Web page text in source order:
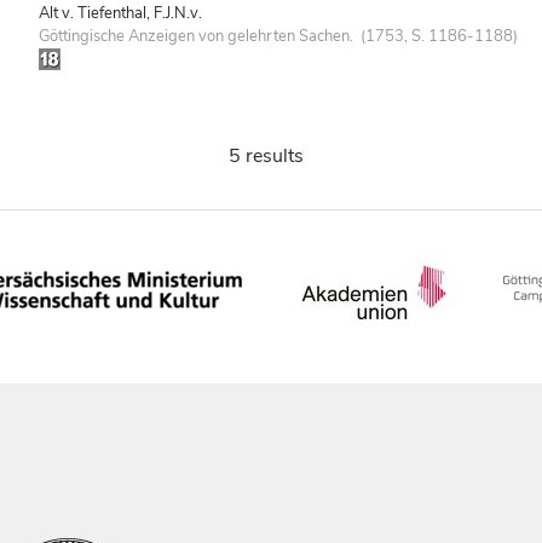
Alt v. Tiefenthal, F.J.N.v.
Göttingische Anzeigen von gelehrten Sachen. (1753, S. 1186-1188)
5 results